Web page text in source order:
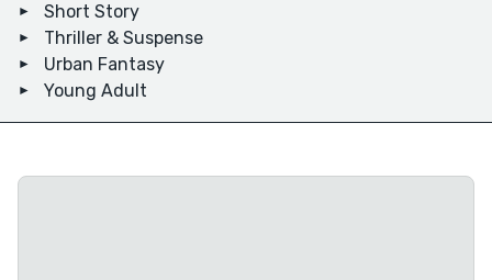
Short Story
Thriller & Suspense
Urban Fantasy
Young Adult